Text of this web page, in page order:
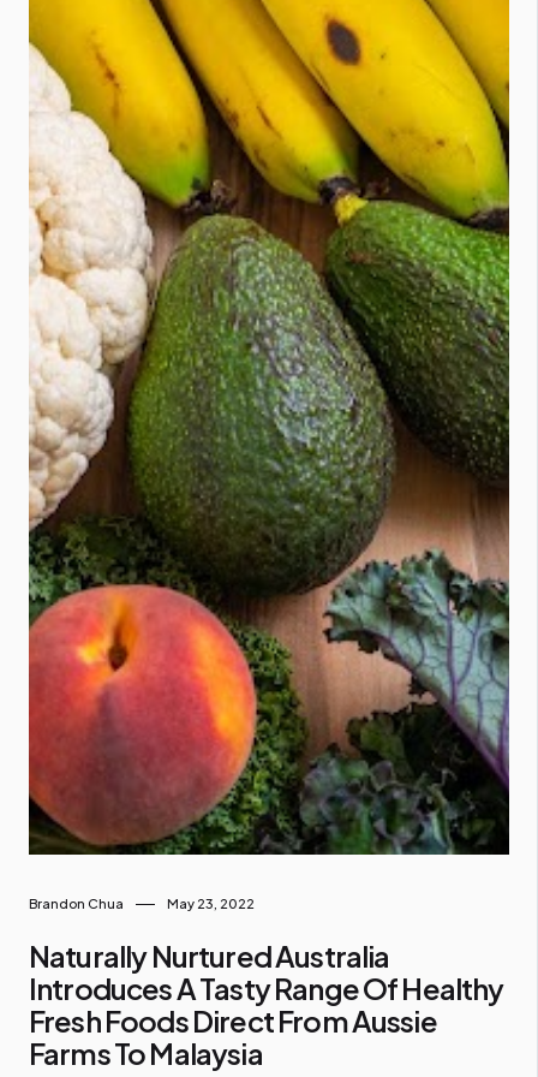
Brandon Chua May 23, 2022
Naturally Nurtured Australia
Introduces A Tasty Range Of Healthy
Fresh Foods Direct From Aussie
Farms To Malaysia